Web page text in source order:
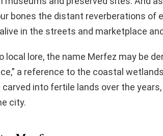
bones the distant reverberations of
in the streets and marketplace
local lore, the name Merfez may be
a reference to the coastal
carved into fertile lands over the
city.